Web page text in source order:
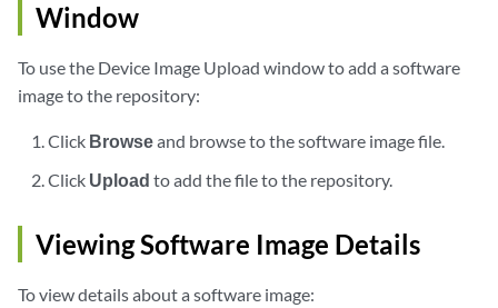
Window
To use the Device Image Upload window to add a software
image to the repository:
Click Browseand browse to the software image file.
Click Upload to add the file to the repository.
Viewing Software Image Details
To view details about a software image: